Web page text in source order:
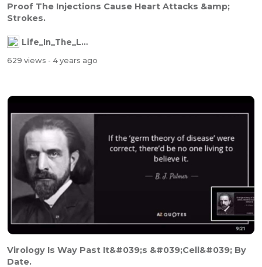
Proof The Injections Cause Heart Attacks &amp;
Strokes.
Life_In_The_Labyrinth
629 views - 4 years ago
Virology Is Way Past It&#039;s &#039;Cell&#039; By
Date.